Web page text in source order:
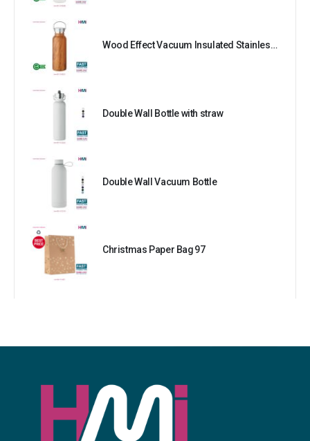
Wood Effect Vacuum Insulated Stainless Steel Bottle
Double Wall Bottle with straw
Double Wall Vacuum Bottle
Christmas Paper Bag 97